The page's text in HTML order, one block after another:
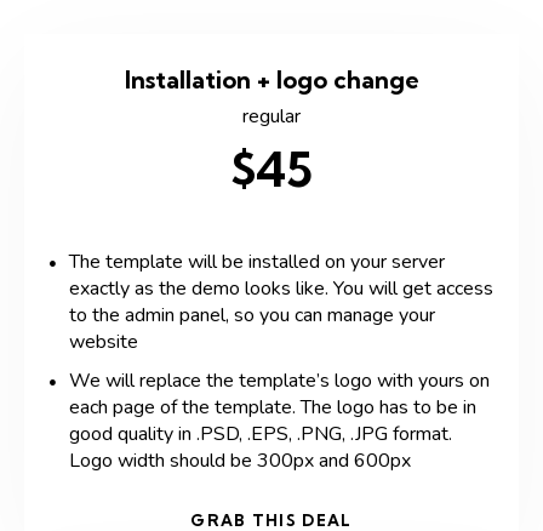
Installation + logo change
regular
$45
The template will be installed on your server
exactly as the demo looks like. You will get access
to the admin panel, so you can manage your
website
We will replace the template’s logo with yours on
each page of the template. The logo has to be in
good quality in .PSD, .EPS, .PNG, .JPG format.
Logo width should be 300px and 600px
GRAB THIS DEAL